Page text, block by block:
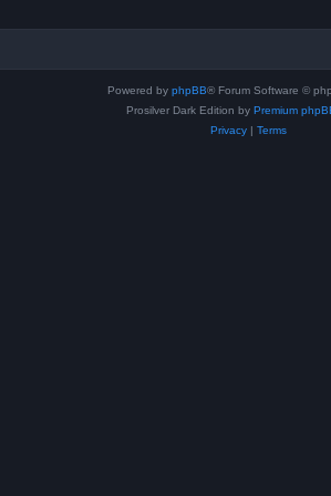
Powered by phpBB® Forum Software ©
Prosilver Dark Edition by Premium
Privacy| Terms